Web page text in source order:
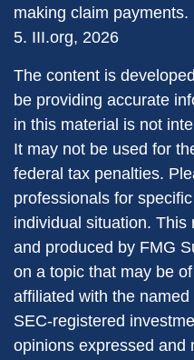
making claim payments.
5. III.org, 2026
The content is
be providing accurate
in this material is not
It may not be used for
federal tax penalties.
professionals for
individual situation. This
and produced by FMG
on a topic that may be
affiliated with the
SEC-registered
opinions expressed and